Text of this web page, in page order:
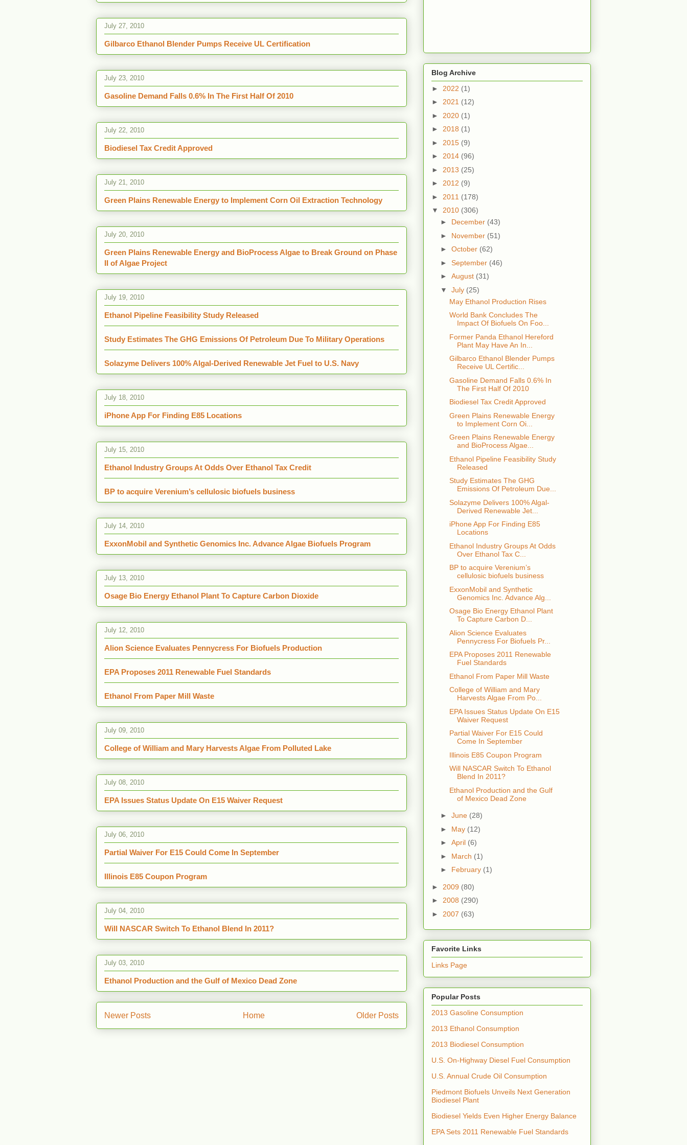
July 27, 2010
Gilbarco Ethanol Blender Pumps Receive UL Certification
July 23, 2010
Gasoline Demand Falls 0.6% In The First Half Of 2010
July 22, 2010
Biodiesel Tax Credit Approved
July 21, 2010
Green Plains Renewable Energy to Implement Corn Oil Extraction Technology
July 20, 2010
Green Plains Renewable Energy and BioProcess Algae to Break Ground on Phase
II of Algae Project
July 19, 2010
Ethanol Pipeline Feasibility Study Released
Study Estimates The GHG Emissions Of Petroleum Due To Military Operations
Solazyme Delivers 100% Algal-Derived Renewable Jet Fuel to U.S. Navy
July 18, 2010
iPhone App For Finding E85 Locations
July 15, 2010
Ethanol Industry Groups At Odds Over Ethanol Tax Credit
BP to acquire Verenium’s cellulosic biofuels business
July 14, 2010
ExxonMobil and Synthetic Genomics Inc. Advance Algae Biofuels Program
July 13, 2010
Osage Bio Energy Ethanol Plant To Capture Carbon Dioxide
July 12, 2010
Alion Science Evaluates Pennycress For Biofuels Production
EPA Proposes 2011 Renewable Fuel Standards
Ethanol From Paper Mill Waste
July 09, 2010
College of William and Mary Harvests Algae From Polluted Lake
July 08, 2010
EPA Issues Status Update On E15 Waiver Request
July 06, 2010
Partial Waiver For E15 Could Come In September
Illinois E85 Coupon Program
July 04, 2010
Will NASCAR Switch To Ethanol Blend In 2011?
July 03, 2010
Ethanol Production and the Gulf of Mexico Dead Zone
Newer Posts Older Posts
Home
Blog Archive
► 2022 (1)
► 2021 (12)
► 2020 (1)
► 2018 (1)
► 2015 (9)
► 2014 (96)
► 2013 (25)
► 2012 (9)
► 2011 (178)
▼ 2010 (306)
► December (43)
► November (51)
► October (62)
► September (46)
► August (31)
▼ July (25)
May Ethanol Production Rises
World Bank Concludes The
Impact Of Biofuels On Foo...
Former Panda Ethanol Hereford
Plant May Have An In...
Gilbarco Ethanol Blender Pumps
Receive UL Certific...
Gasoline Demand Falls 0.6% In
The First Half Of 2010
Biodiesel Tax Credit Approved
Green Plains Renewable Energy
to Implement Corn Oi...
Green Plains Renewable Energy
and BioProcess Algae...
Ethanol Pipeline Feasibility Study
Released
Study Estimates The GHG
Emissions Of Petroleum Due...
Solazyme Delivers 100% Algal-
Derived Renewable Jet...
iPhone App For Finding E85
Locations
Ethanol Industry Groups At Odds
Over Ethanol Tax C...
BP to acquire Verenium’s
cellulosic biofuels business
ExxonMobil and Synthetic
Genomics Inc. Advance Alg...
Osage Bio Energy Ethanol Plant
To Capture Carbon D...
Alion Science Evaluates
Pennycress For Biofuels Pr...
EPA Proposes 2011 Renewable
Fuel Standards
Ethanol From Paper Mill Waste
College of William and Mary
Harvests Algae From Po...
EPA Issues Status Update On E15
Waiver Request
Partial Waiver For E15 Could
Come In September
Illinois E85 Coupon Program
Will NASCAR Switch To Ethanol
Blend In 2011?
Ethanol Production and the Gulf
of Mexico Dead Zone
► June (28)
► May (12)
► April (6)
► March (1)
► February (1)
► 2009 (80)
► 2008 (290)
► 2007 (63)
Favorite Links
Links Page
Popular Posts
2013 Gasoline Consumption
2013 Ethanol Consumption
2013 Biodiesel Consumption
U.S. On-Highway Diesel Fuel Consumption
U.S. Annual Crude Oil Consumption
Piedmont Biofuels Unveils Next Generation
Biodiesel Plant
Biodiesel Yields Even Higher Energy Balance
EPA Sets 2011 Renewable Fuel Standards